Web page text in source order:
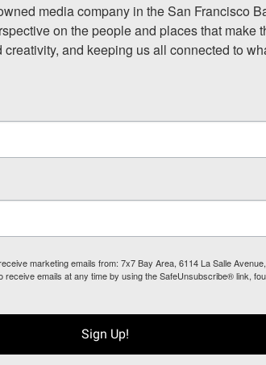
media company in the San Francisco
on the people and places that make
and keeping us all connected to
marketing emails from: 7x7 Bay Area, 6114 La Salle
emails at any time by using the SafeUnsubscribe® link,
Sign Up!